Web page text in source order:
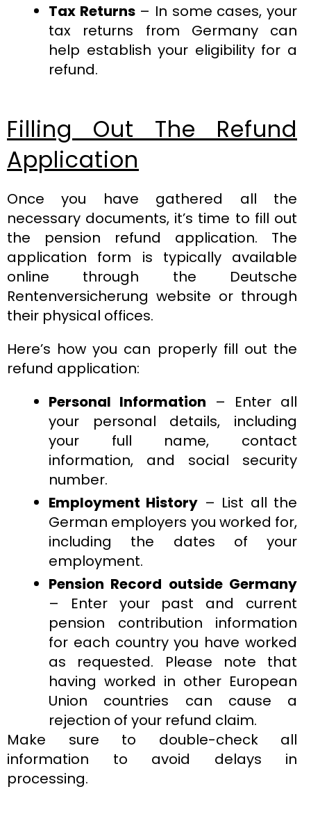
Tax Returns– In some cases, your
tax returns from Germany can
help establish your eligibility for a
refund.
Filling Out The Refund
Application
Once you have gathered all the
necessary documents, it’s time to fill out
the pension refund application. The
application form is typically available
online through the Deutsche
Rentenversicherung website or through
their physical offices.
Here’s how you can properly fill out the
refund application:
Personal Information – Enter all
your personal details, including
your full name, contact
information, and social security
number.
Employment History – List all the
German employers you worked for,
including the dates of your
employment.
Pension Record outside Germany
– Enter your past and current
pension contribution information
for each country you have worked
as requested. Please note that
having worked in other European
Union countries can cause a
rejection of your refund claim.
Make sure to double-check all
information to avoid delays in
processing.